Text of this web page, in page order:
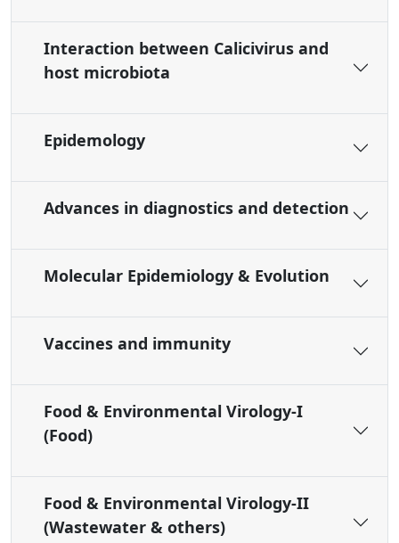
Interaction between Calicivirus and
host microbiota
Epidemology
Advances in diagnostics and detection
Molecular Epidemiology & Evolution
Vaccines and immunity
Food & Environmental Virology-I
(Food)
Food & Environmental Virology-II
(Wastewater & others)